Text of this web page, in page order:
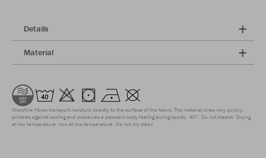
Details
Material
Microfine fibres transport moisture directly to the surface of the fabric. The material dries very quickly,
protects against cooling and preserves a pleasant body feeling during sports. 40° Do not bleach Drying
at low temperature Iron at low temperature Do not dry clean